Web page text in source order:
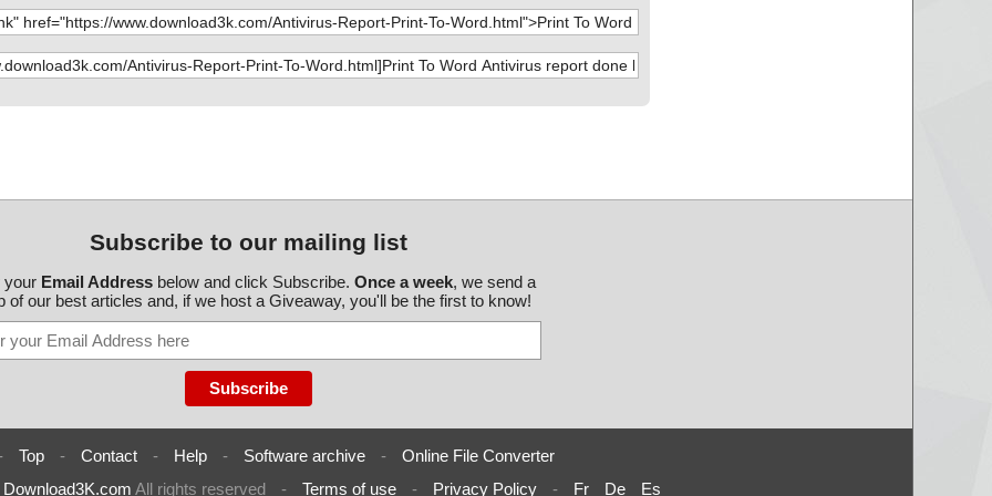
da
da
da
da
da
da
da
OK", action
OK", action
OK", action
action
OK", action
OK", action
OK", action
Subscribe to our mailing list
your Email Addressbelow and click Subscribe. Once a week, we send a
of our best articles and, if we host a Giveaway, you'll be the first to know!
Top - Contact - Help - Software archive -
Online File Converter
Download3K.com All rights reserved - Terms of use - Privacy Policy - Fr De Es